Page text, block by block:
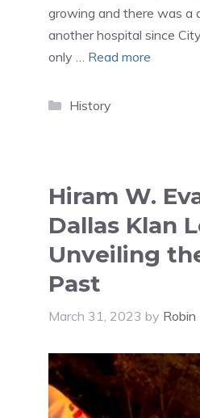
growing and there was a
another hospital since
only … Read more
Categories
History
Hiram W.
Dallas Klan
Unveiling
Past
March 31, 2023 by Robin